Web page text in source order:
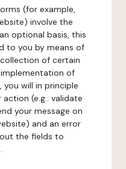
(for example,
involve the
optional basis, this
to you by means of
of certain
of
will in principle
(e.g.: validate
your message on
and an error
the fields to